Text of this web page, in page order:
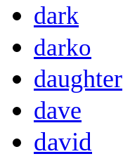
dark
darko
daughter
dave
david